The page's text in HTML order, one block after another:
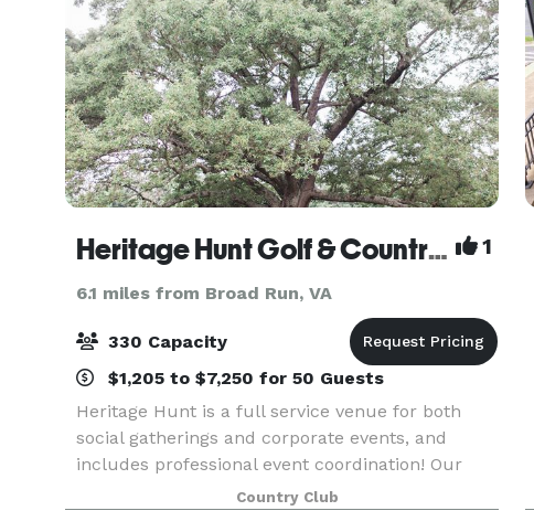
Heritage Hunt Golf & Country Club 1
6.1 miles from Broad Run, VA
330 Capacity
$1,205 to $7,250 for 50 Guests
Heritage Hunt is a full service venue for both
social gatherings and corporate events, and
includes professional event coordination! Our
experienced and dedicated team will work with
you on all of the details for your big day or
Country Club